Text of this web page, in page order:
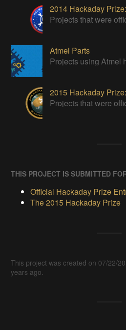
2014 Hackaday
Atmel Parts
Projects using Atmel
2015 Hackaday
THIS PROJECT IS SUBMITTED
Official Hackaday Prize
The 2015 Hackaday Prize
This project was created on 07/22/
years ago.